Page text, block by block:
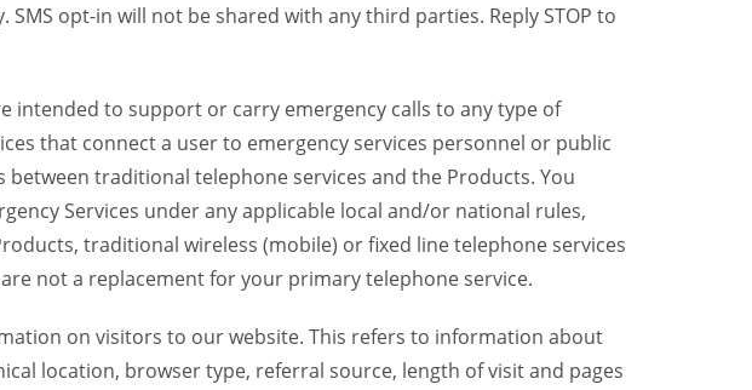
opt-in will not be shared with any third parties. Reply STOP to
intended to support or carry emergency calls to any type of
that connect a user to emergency services personnel or public
traditional telephone services and the Products. You
Services under any applicable local and/or national rules,
traditional wireless (mobile) or fixed line telephone services
not a replacement for your primary telephone service.
on visitors to our website. This refers to information about
location, browser type, referral source, length of visit and pages